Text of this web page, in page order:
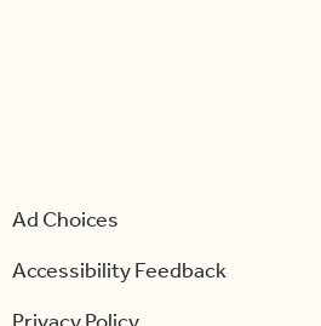
Ad Choices
Accessibility Feedback